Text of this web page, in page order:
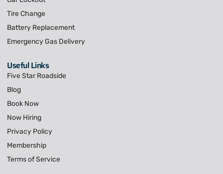
Tire Change
Battery Replacement
Emergency Gas Delivery
Useful Links
Five Star Roadside
Blog
Book Now
Now Hiring
Privacy Policy
Membership
Terms of Service